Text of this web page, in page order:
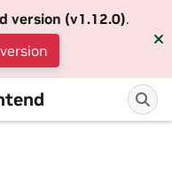
version (v1.12.0).